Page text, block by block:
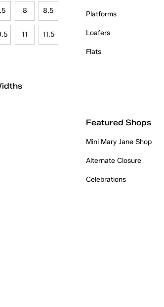
8 8.5
11 11.5
Platforms
Loafers
Flats
Featured Shops
Mini Mary Jane Shop
Alternate Closure
Celebrations